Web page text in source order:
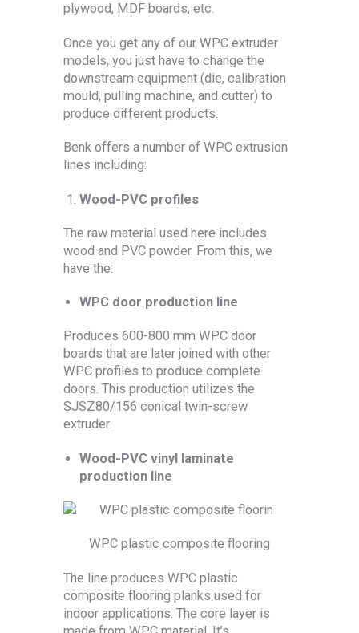
plywood, MDF boards, etc.
Once you get any of our WPC extruder
models, you just have to change the
downstream equipment (die, calibration
mould, pulling machine, and cutter) to
produce different products.
Benk offers a number of WPC extrusion
lines including:
Wood-PVC profiles
The raw material used here includes
wood and PVC powder. From this, we
have the:
WPC door production line
Produces 600-800 mm WPC door
boards that are later joined with other
WPC profiles to produce complete
doors. This production utilizes the
SJSZ80/156 conical twin-screw
extruder.
Wood-PVC vinyl laminate
production line
WPC plastic composite flooring
The line produces WPC plastic
composite flooring planks used for
indoor applications. The core layer is